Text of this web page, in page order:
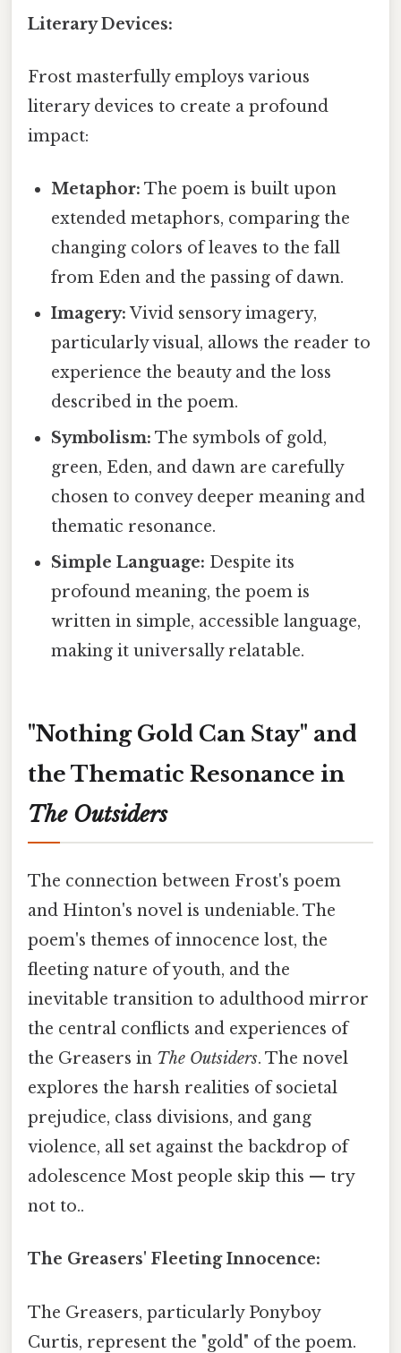
Literary Devices:
Frost masterfully employs various
literary devices to create a profound
impact:
Metaphor: The poem is built upon
extended metaphors, comparing the
changing colors of leaves to the fall
from Eden and the passing of dawn.
Imagery: Vivid sensory imagery,
particularly visual, allows the reader to
experience the beauty and the loss
described in the poem.
Symbolism: The symbols of gold,
green, Eden, and dawn are carefully
chosen to convey deeper meaning and
thematic resonance.
Simple Language: Despite its
profound meaning, the poem is
written in simple, accessible language,
making it universally relatable.
"Nothing Gold Can Stay" and
the Thematic Resonance in
The Outsiders
The connection between Frost's poem
and Hinton's novel is undeniable. The
poem's themes of innocence lost, the
fleeting nature of youth, and the
inevitable transition to adulthood mirror
the central conflicts and experiences of
the Greasers in The Outsiders. The novel
explores the harsh realities of societal
prejudice, class divisions, and gang
violence, all set against the backdrop of
adolescence Most people skip this — try
not to..
The Greasers' Fleeting Innocence:
The Greasers, particularly Ponyboy
Curtis, represent the "gold" of the poem.